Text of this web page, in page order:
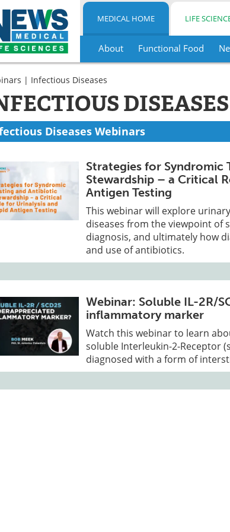
MEDICAL HOME LIFE
About Functional Food
| Infectious Diseases
Diseases Webinars
Strategies for Syndromic
Stewardship – a Critical
Antigen Testing
This webinar will explore
diseases from the viewpoint
diagnosis, and ultimately how
and use of antibiotics.
Webinar: Soluble IL-2R/
inflammatory marker
Watch this webinar to learn
soluble Interleukin-2-Receptor
diagnosed with a form of